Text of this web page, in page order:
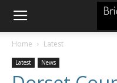
Home Latest
Latest News